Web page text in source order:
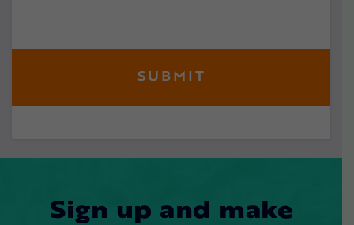
Sign up and make